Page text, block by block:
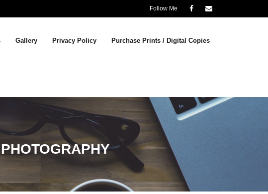
Follow Me
Gallery Privacy Policy Purchase Prints / Digital Copies